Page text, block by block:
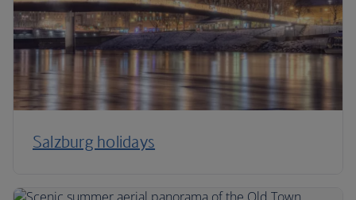
Salzburg holidays